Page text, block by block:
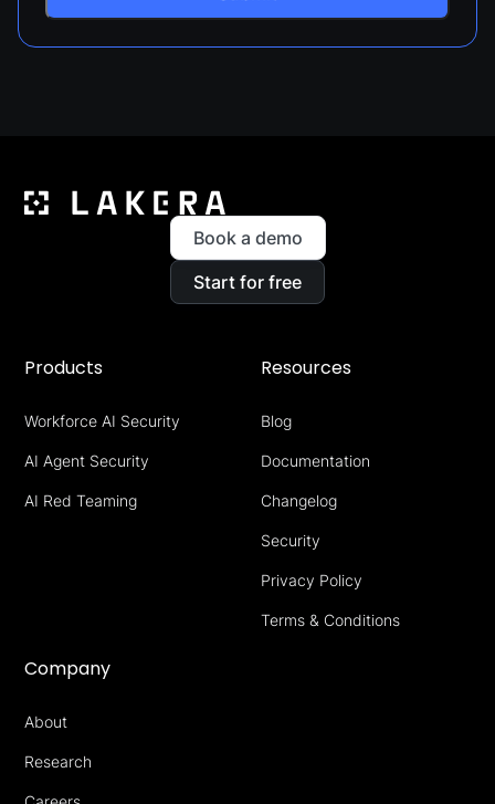
Book a demo
Start for free
Products
Workforce AI Security
AI Agent Security
AI Red Teaming
Resources
Blog
Documentation
Changelog
Security
Privacy Policy
Terms & Conditions
Company
About
Research